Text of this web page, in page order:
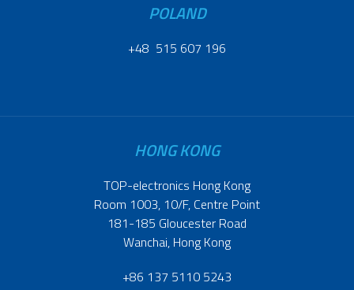
POLAND
+48 515 607 196
HONG KONG
TOP-electronics Hong Kong
Room 1003, 10/F, Centre Point
181-185 Gloucester Road
Wanchai, Hong Kong
+86 137 5110 5243